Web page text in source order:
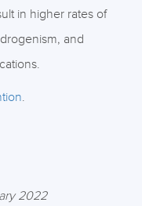
in higher rates of
and
.
2022